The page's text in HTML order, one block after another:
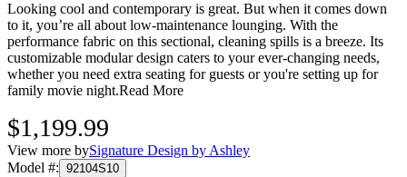
Looking cool and contemporary is great. But when it comes down
to it, you’re all about low-maintenance lounging. With the
performance fabric on this sectional, cleaning spills is a breeze. Its
customizable modular design caters to your ever-changing needs,
whether you need extra seating for guests or you're setting up for
family movie night.Read More
$1,199.99
View more bySignature Design by Ashley
Model #: 92104S10